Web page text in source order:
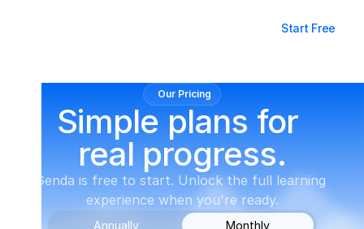
Our Pricing
Simple plans for
real progress.
Genda is free to start. Unlock the full learning
experience when you're ready.
Annually Monthly
Start Free